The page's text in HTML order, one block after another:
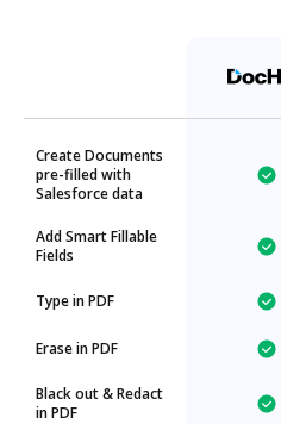
Create Documents
pre-filled with
Salesforce data
Add Smart Fillable
Fields
Type in PDF
Erase in PDF
Black out & Redact
in PDF